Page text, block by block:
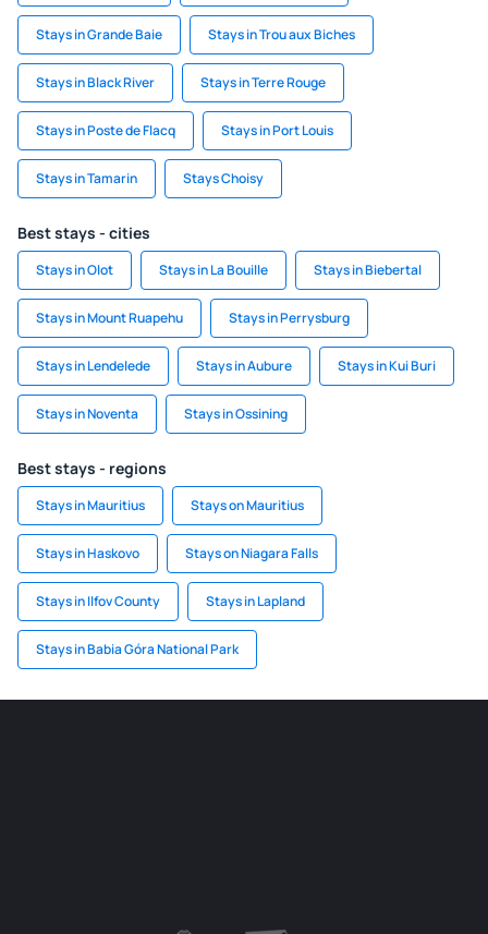
Stays in Grande Baie Stays in Trou aux Biches
Stays in Black River Stays in Terre Rouge
Stays in Poste de Flacq Stays in Port Louis
Stays in Tamarin Stays Choisy
Best stays - cities
Stays in Olot Stays in La Bouille Stays in Biebertal
Stays in Mount Ruapehu Stays in Perrysburg
Stays in Lendelede Stays in Aubure Stays in Kui Buri
Stays in Noventa Stays in Ossining
Best stays - regions
Stays in Mauritius Stays on Mauritius
Stays in Haskovo Stays on Niagara Falls
Stays in Ilfov County Stays in Lapland
Stays in Babia Góra National Park